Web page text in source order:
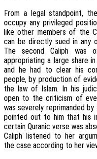
From a legal standpoint,
occupy any privileged
like other members of the
can be directly sued in any
The second Caliph was
appropriating a large share
and he had to clear his
people, by production of
the law of Islam. In his
open to the criticism of
was severely reprimanded by
pointed out to him that his
certain Quranic verse was
Caliph listened to her
the case according to her